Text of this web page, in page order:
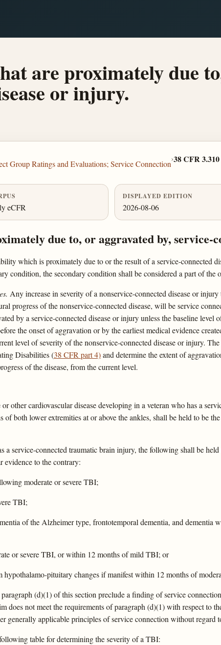
are proximately due
or injury.
Group Ratings and Evaluations; Service Connection
›38 CFR 3.310
eCFR
DISPLAYED EDITION
2026-08-06
due to, or aggravated by, service-
which is proximately due to or the result of a service-connected
condition, the secondary condition shall be considered a part of the
Any increase in severity of a nonservice-connected disease or
progress of the nonservice-connected disease, will be service
by a service-connected disease or injury unless the baseline level
the onset of aggravation or by the earliest medical evidence
level of severity of the nonservice-connected disease or injury.
Disabilities (38 CFR part 4)and determine the extent of
of the disease, from the current level.
or other cardiovascular disease developing in a veteran who has a
of both lower extremities at or above the ankles, shall be held to be
a service-connected traumatic brain injury, the following shall be
evidence to the contrary:
moderate or severe TBI;
TBI;
of the Alzheimer type, frontotemporal dementia, and dementia
or severe TBI, or within 12 months of mild TBI; or
pituitary changes if manifest within 12 months of
(d)(1) of this section preclude a finding of service
does not meet the requirements of paragraph (d)(1) with respect to
generally applicable principles of service connection without regard
table for determining the severity of a TBI: